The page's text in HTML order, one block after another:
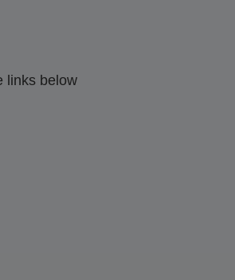
links below